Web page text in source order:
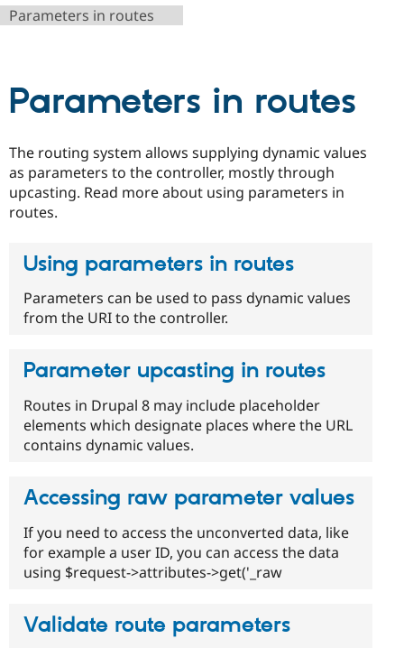
Drupal for
Drupal for
Healthcare
Drupal for
Drupal for
Tourism
API
Modules
Slack
Become a
Sustaining
Drupal
Parameters in routes
Parameters in routes
The routing system allows supplying dynamic values
as parameters to the controller, mostly through
upcasting. Read more about using parameters in
routes.
Using parameters in routes
Parameters can be used to pass dynamic values
from the URI to the controller.
Parameter upcasting in routes
Routes in Drupal 8 may include placeholder
elements which designate places where the URL
contains dynamic values.
Accessing raw parameter values
If you need to access the unconverted data, like
for example a user ID, you can access the data
using $request->attributes->get('_raw
Validate route parameters